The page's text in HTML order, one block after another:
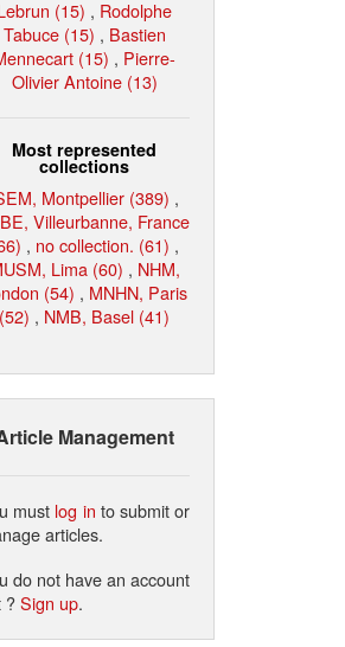
(15) , Rodolphe
Tabuce (15) , Bastien
(15) , Pierre-
Olivier Antoine (13)
Most represented
collections
Montpellier (389) ,
Villeurbanne, France
, no collection. (61) ,
Lima (60) , NHM,
(54) , MNHN, Paris
(52) , NMB, Basel (41)
Management
must log in to submit or
articles.
do not have an account
?Sign up.